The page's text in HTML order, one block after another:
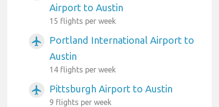
Airport to Austin
15 flights per week
airplanemode_active
Portland International Airport to
Austin
14 flights per week
airplanemode_active Pittsburgh Airport to Austin
9 flights per week